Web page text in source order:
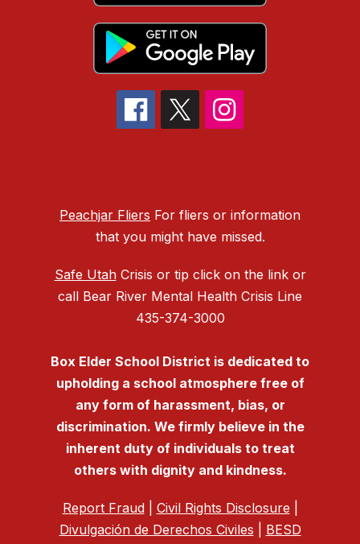
Peachjar Fliers For fliers or information
that you might have missed.
Safe UtahCrisis or tip click on the link or
call Bear River Mental Health Crisis Line
435-374-3000
Box Elder School District is dedicated to
upholding a school atmosphere free of
any form of harassment, bias, or
discrimination. We firmly believe in the
inherent duty of individuals to treat
others with dignity and kindness.
Report Fraud| Civil Rights Disclosure
Divulgación de Derechos Civiles
BESD